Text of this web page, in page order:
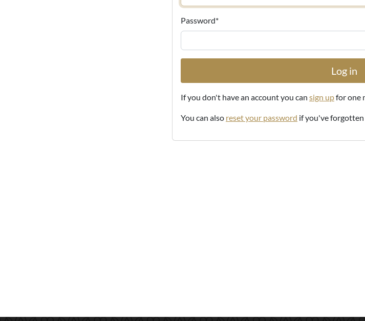
Password*
If you don't have an account you can sign upfor one
You can also reset your password if you've